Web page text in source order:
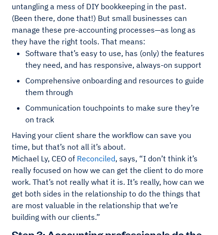
untangling a mess of DIY bookkeeping in the past.
(Been there, done that!) But small businesses can
manage these pre-accounting processes—as long as
they have the right tools. That means:
Software that’s easy to use, has (only) the features
they need, and has responsive, always-on support
Comprehensive onboarding and resources to guide
them through
Communication touchpoints to make sure they’re
on track
Having your client share the workflow can save you
time, but that’s not all it’s about.
Michael Ly, CEO of Reconciled, says, “I don’t think it’s
really focused on how we can get the client to do more
work. That’s not really what it is. It’s really, how can we
get both sides in the relationship to do the things that
are most valuable in the relationship that we’re
building with our clients.”